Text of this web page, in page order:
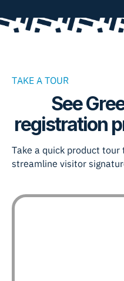
TAKE A TOUR
See
registration
Take a quick product tour
streamline visitor